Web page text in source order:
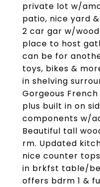
private lot w/
patio, nice yard
2 car gar w/
place to host
can be for
toys, bikes &
in shelving
Gorgeous
plus built in on
components w/
Beautiful tall
rm. Updated
nice counter
in brkfst table/
offers bdrm 1 &